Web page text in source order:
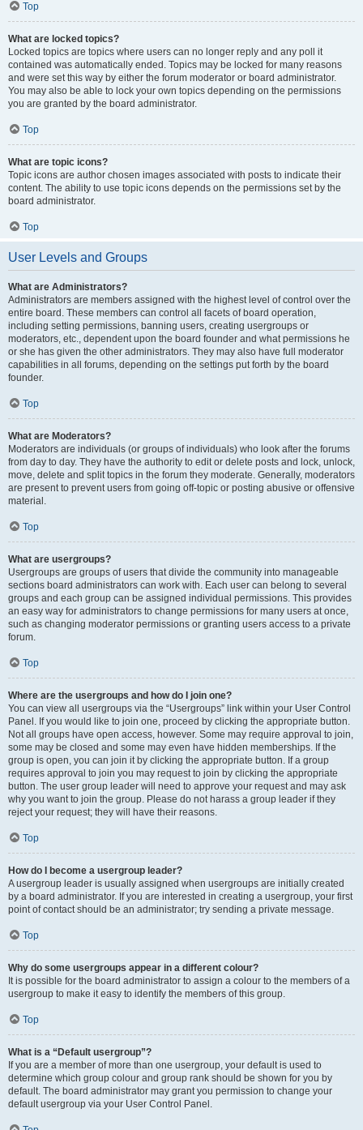
Top
What are locked topics?
Locked topics are topics where users can no longer reply and any poll it
contained was automatically ended. Topics may be locked for many reasons
and were set this way by either the forum moderator or board administrator.
You may also be able to lock your own topics depending on the permissions
you are granted by the board administrator.
Top
What are topic icons?
Topic icons are author chosen images associated with posts to indicate their
content. The ability to use topic icons depends on the permissions set by the
board administrator.
Top
User Levels and Groups
What are Administrators?
Administrators are members assigned with the highest level of control over the
entire board. These members can control all facets of board operation,
including setting permissions, banning users, creating usergroups or
moderators, etc., dependent upon the board founder and what permissions he
or she has given the other administrators. They may also have full moderator
capabilities in all forums, depending on the settings put forth by the board
founder.
Top
What are Moderators?
Moderators are individuals (or groups of individuals) who look after the forums
from day to day. They have the authority to edit or delete posts and lock, unlock,
move, delete and split topics in the forum they moderate. Generally, moderators
are present to prevent users from going off-topic or posting abusive or offensive
material.
Top
What are usergroups?
Usergroups are groups of users that divide the community into manageable
sections board administrators can work with. Each user can belong to several
groups and each group can be assigned individual permissions. This provides
an easy way for administrators to change permissions for many users at once,
such as changing moderator permissions or granting users access to a private
forum.
Top
Where are the usergroups and how do I join one?
You can view all usergroups via the “Usergroups” link within your User Control
Panel. If you would like to join one, proceed by clicking the appropriate button.
Not all groups have open access, however. Some may require approval to join,
some may be closed and some may even have hidden memberships. If the
group is open, you can join it by clicking the appropriate button. If a group
requires approval to join you may request to join by clicking the appropriate
button. The user group leader will need to approve your request and may ask
why you want to join the group. Please do not harass a group leader if they
reject your request; they will have their reasons.
Top
How do I become a usergroup leader?
A usergroup leader is usually assigned when usergroups are initially created
by a board administrator. If you are interested in creating a usergroup, your first
point of contact should be an administrator; try sending a private message.
Top
Why do some usergroups appear in a different colour?
It is possible for the board administrator to assign a colour to the members of a
usergroup to make it easy to identify the members of this group.
Top
What is a “Default usergroup”?
If you are a member of more than one usergroup, your default is used to
determine which group colour and group rank should be shown for you by
default. The board administrator may grant you permission to change your
default usergroup via your User Control Panel.